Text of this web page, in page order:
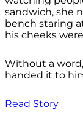
sandwich, she
bench staring
his cheeks
Without a
handed it to
Read Story